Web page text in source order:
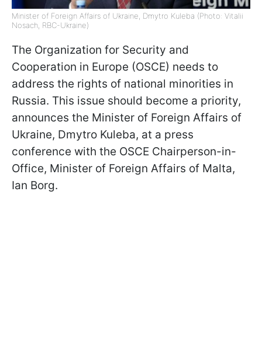
Minister of Foreign Affairs of Ukraine, Dmytro Kuleba (Photo: Vitalii
Nosach, RBC-Ukraine)
The Organization for Security and
Cooperation in Europe (OSCE) needs to
address the rights of national minorities in
Russia. This issue should become a priority,
announces the Minister of Foreign Affairs of
Ukraine, Dmytro Kuleba, at a press
conference with the OSCE Chairperson-in-
Office, Minister of Foreign Affairs of Malta,
Ian Borg.